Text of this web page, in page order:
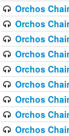
Orchos
Orchos
Orchos
Orchos
Orchos
Orchos
Orchos
Orchos
Orchos